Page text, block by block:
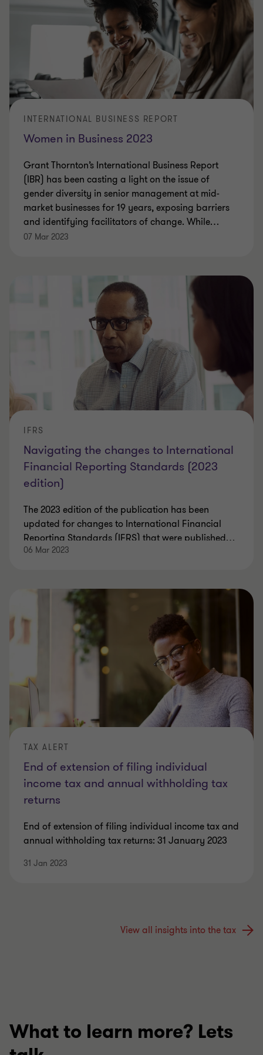
Women in Business 2023
INTERNATIONAL BUSINESS REPORT
Grant Thornton’s International Business Report
(IBR) has been casting a light on the issue of
gender diversity in senior management at mid-
market businesses for 19 years, exposing barriers
and identifying facilitators of change. While…
07 Mar 2023
Navigating the changes to International
Financial Reporting Standards (2023
edition)
IFRS
The 2023 edition of the publication has been
updated for changes to International Financial
Reporting Standards (IFRS) that were published…
06 Mar 2023
End of extension of filing individual
income tax and annual withholding tax
returns
TAX ALERT
End of extension of filing individual income tax and
annual withholding tax returns: 31 January 2023
31 Jan 2023
View all insights into the tax
What to learn more? Lets